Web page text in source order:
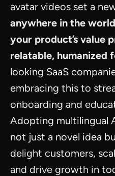
avatar videos set a
anywhere in the
your product’s value
relatable, humanized
looking SaaS
embracing this to
onboarding and
Adopting multilingual
not just a novel idea
delight customers,
and drive growth in